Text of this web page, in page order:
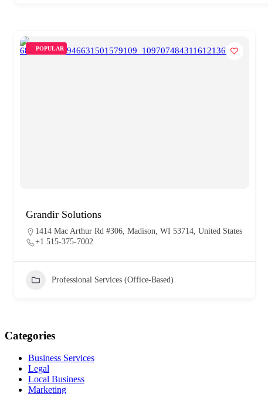
POPULAR
Grandir Solutions
1414 Mac Arthur Rd #306, Madison, WI 53714, United States
+1 515-375-7002
Professional Services (Office-Based)
Categories
Business Services
Legal
Local Business
Marketing